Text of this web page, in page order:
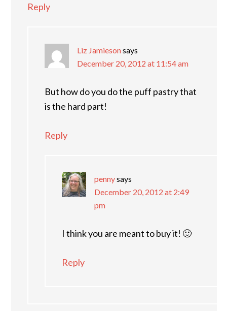
Reply
Liz Jamiesonsays
December 20, 2012 at 11:54 am
But how do you do the puff pastry that
is the hard part!
Reply
pennysays
December 20, 2012 at 2:49
pm
I think you are meant to buy it! 🙂
Reply